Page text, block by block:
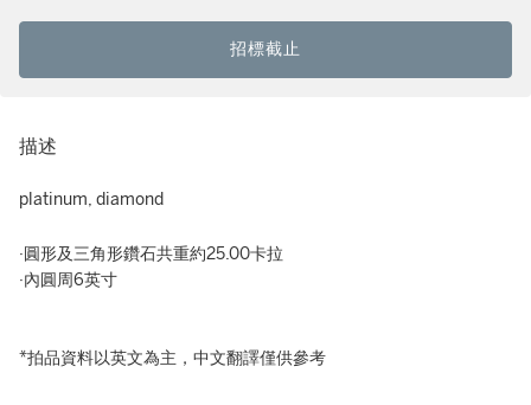
招標截止
描述
platinum, diamond
·圓形及三角形鑽石共重約25.00卡拉
·內圓周6英寸
*拍品資料以英文為主，中文翻譯僅供參考